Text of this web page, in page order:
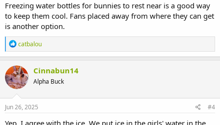
Freezing water bottles for bunnies to rest near is a good way
to keep them cool. Fans placed away from where they can get
is another option.
R
e
a
c
t
i
o
n
s
catbalou
Cinnabun14
Alpha Buck
Jun 26, 2025 #4
Yep, I agree with the ice. We put ice in the girls' water in the